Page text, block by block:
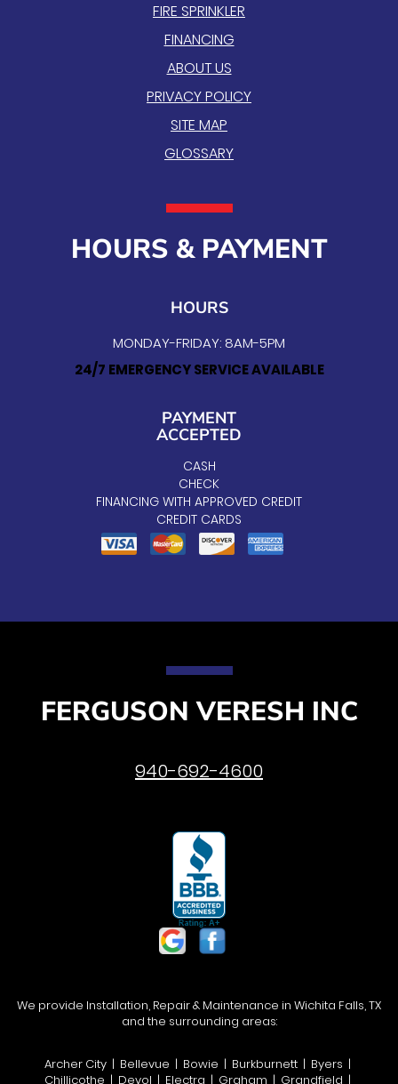
FIRE SPRINKLER
FINANCING
ABOUT US
PRIVACY POLICY
SITE MAP
GLOSSARY
HOURS & PAYMENT
HOURS
MONDAY-FRIDAY: 8AM-5PM
24/7 EMERGENCY SERVICE AVAILABLE
PAYMENT
ACCEPTED
CASH
CHECK
FINANCING WITH APPROVED CREDIT
CREDIT CARDS
FERGUSON VERESH INC
940-692-4600
We provide Installation, Repair & Maintenance in Wichita Falls, TX
and the surrounding areas:
Archer City | Bellevue | Bowie | Burkburnett | Byers |
Chillicothe | Devol | Electra | Graham | Grandfield |